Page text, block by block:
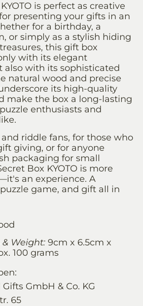
is perfect as creative
presenting your gifts in an
for a birthday, a
or simply as a stylish hiding
this gift box
with its elegant
also with its sophisticated
natural wood and precise
its high-quality
make the box a long-lasting
enthusiasts and
riddle fans, for those who
giving, or for anyone
packaging for small
Box KYOTO is more
an experience. A
game, and gift all in
Weight: 9cm x 6.5cm x
100 grams
GmbH & Co. KG
65